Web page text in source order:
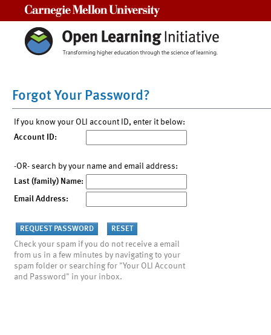
Forgot Your Password?
If you know your OLI account ID, enter it below:
Account ID:
-OR- search by your name and email address:
Last (family) Name:
Email Address:
Check your spam if you do not receive a email
from us in a few minutes by navigating to your
spam folder or searching for "Your OLI Account
and Password" in your inbox.